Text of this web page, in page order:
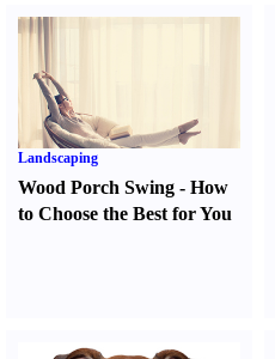
Landscaping
Wood Porch Swing - How
to Choose the Best for You